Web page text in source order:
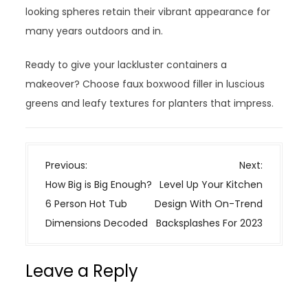
looking spheres retain their vibrant appearance for
many years outdoors and in.
Ready to give your lackluster containers a
makeover? Choose faux boxwood filler in luscious
greens and leafy textures for planters that impress.
P
o
s
t
v
Previous:
How Big is Big Enough?
6 Person Hot Tub
Dimensions Decoded
Next:
Level Up Your Kitchen
Design With On-Trend
Backsplashes For 2023
Leave a Reply